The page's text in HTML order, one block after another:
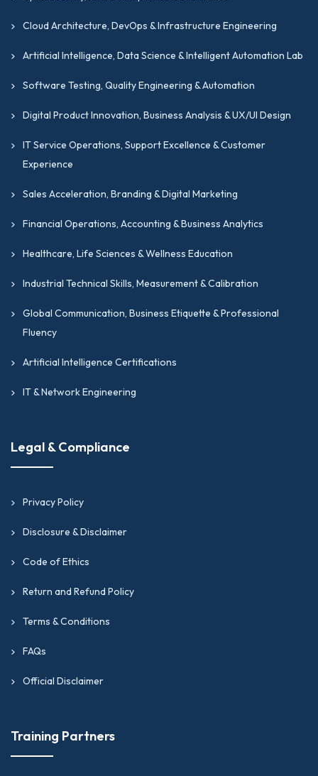
Cloud Architecture, DevOps & Infrastructure Engineering
Artificial Intelligence, Data Science & Intelligent Automation Lab
Software Testing, Quality Engineering & Automation
Digital Product Innovation, Business Analysis & UX/UI Design
IT Service Operations, Support Excellence & Customer
Experience
Sales Acceleration, Branding & Digital Marketing
Financial Operations, Accounting & Business Analytics
Healthcare, Life Sciences & Wellness Education
Industrial Technical Skills, Measurement & Calibration
Global Communication, Business Etiquette & Professional
Fluency
Artificial Intelligence Certifications
IT & Network Engineering
Legal & Compliance
Privacy Policy
Disclosure & Disclaimer
Code of Ethics
Return and Refund Policy
Terms & Conditions
FAQs
Official Disclaimer
Training Partners